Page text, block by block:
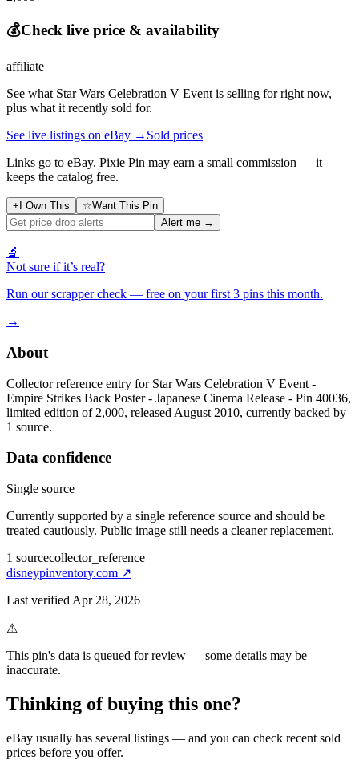
💰Check live price & availability
affiliate
See what Star Wars Celebration V Event is selling for right now,
plus what it recently sold for.
See live listings on eBay → Sold prices
Links go to eBay. Pixie Pin may earn a small commission — it
keeps the catalog free.
+ I Own This ☆Want This Pin
Alert me →
🔬
Not sure if it’s real?
Run our scrapper check — free on your first 3 pins this month.
→
About
Collector reference entry for Star Wars Celebration V Event -
Empire Strikes Back Poster - Japanese Cinema Release - Pin 40036,
limited edition of 2,000, released August 2010, currently backed by
1 source.
Data confidence
Single source
Currently supported by a single reference source and should be
treated cautiously. Public image still needs a cleaner replacement.
1 sourcecollector_reference
disneypinventory.com ↗
Last verified Apr 28, 2026
⚠
This pin's data is queued for review — some details may be
inaccurate.
Thinking of buying this one?
eBay usually has several listings — and you can check recent sold
prices before you offer.